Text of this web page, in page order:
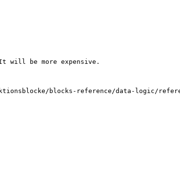
will be more expensive.
blocks-reference/data-logic/